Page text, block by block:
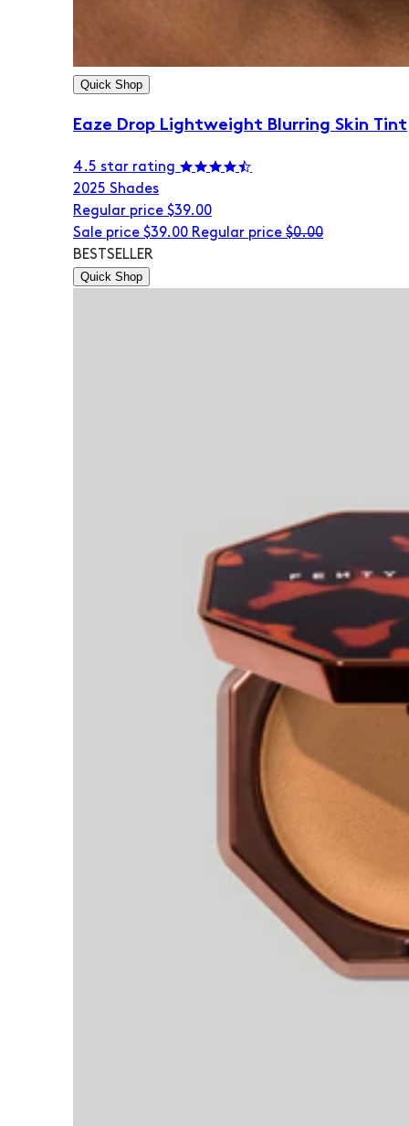
Quick Shop
Eaze Drop Lightweight Blurring Skin Tint
4.5 star rating
2025 Shades
Regular price $39.00
Sale price $39.00 Regular price $0.00
BESTSELLER
Quick Shop